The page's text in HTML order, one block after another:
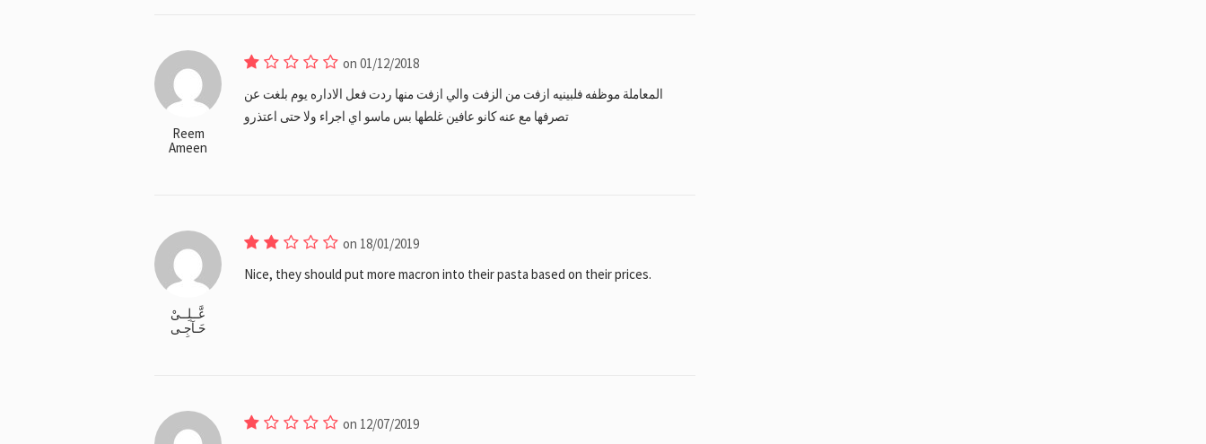
Reem
Ameen
on 01/12/2018
المعاملة موظفه فلبينيه ازفت من الزفت والي ازفت منها ردت فعل الاداره يوم بلغت عن
تصرفها مع عنه كانو عافين غلطها بس ماسو اي اجراء ولا حتى اعتذرو
عَّــلِــىْ
حَـآجِـى
on 18/01/2019
Nice, they should put more macron into their pasta based on their prices.
on 12/07/2019